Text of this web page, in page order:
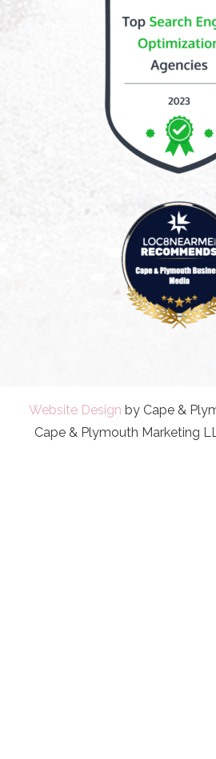
Website Design by Cape &
Cape & Plymouth Marketing